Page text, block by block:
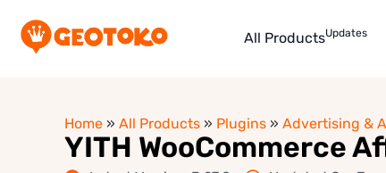
All ProductsUpdates
Home » All Products » Plugins » Advertising &
YITH WooCommerce